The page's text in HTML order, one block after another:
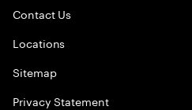
Contact Us
Locations
Sitemap
Privacy Statement